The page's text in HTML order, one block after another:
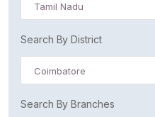
Tamil Nadu
Search By District
Coimbatore
Search By Branches